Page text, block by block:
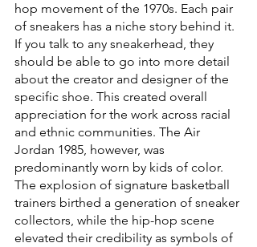
hop movement of the 1970s. Each pair
of sneakers has a niche story behind it.
If you talk to any sneakerhead, they
should be able to go into more detail
about the creator and designer of the
specific shoe. This created overall
appreciation for the work across racial
and ethnic communities. The Air
Jordan 1985, however, was
predominantly worn by kids of color.
The explosion of signature basketball
trainers birthed a generation of sneaker
collectors, while the hip-hop scene
elevated their credibility as symbols of